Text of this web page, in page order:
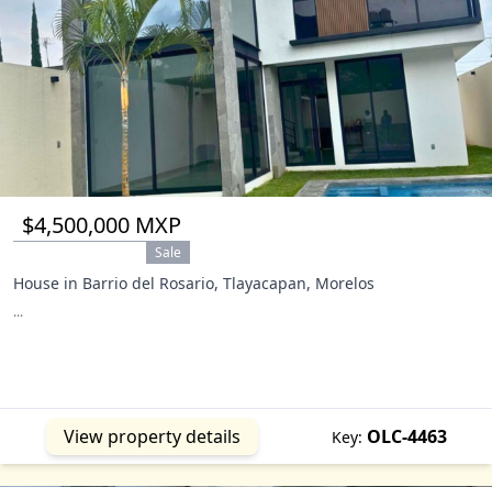
$4,500,000 MXP
Sale
House in Barrio del Rosario, Tlayacapan, Morelos
...
View property details Key: OLC-4463